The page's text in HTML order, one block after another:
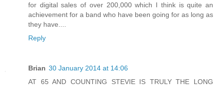
for digital sales of over 200,000 which I think is quite an
achievement for a band who have been going for as long as
they have....
Reply
Brian 30 January 2014 at 14:06
AT 65 AND COUNTING STEVIE IS TRULY THE LONG